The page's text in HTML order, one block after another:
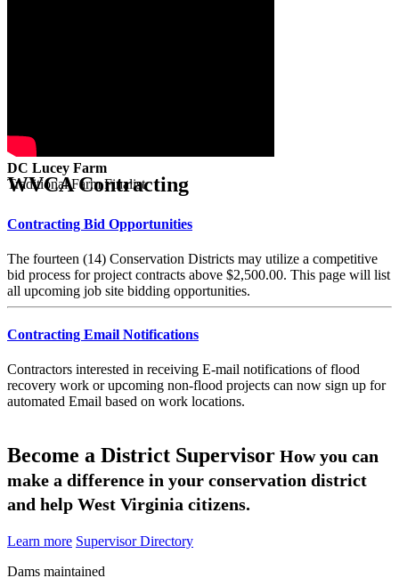
DC Lucey Farm
Traditional Farm Finalist
WVCA Contracting
Contracting Bid Opportunities
The fourteen (14) Conservation Districts may utilize a competitive
bid process for project contracts above $2,500.00. This page will list
all upcoming job site bidding opportunities.
Contracting Email Notifications
Contractors interested in receiving E-mail notifications of flood
recovery work or upcoming non-flood projects can now sign up for
automated Email based on work locations.
Become a District Supervisor How you can
make a difference in your conservation district
and help West Virginia citizens.
Learn more Supervisor Directory
Dams maintained